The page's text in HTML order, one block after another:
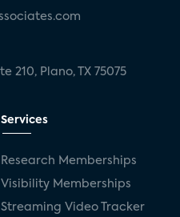
210, Plano, TX 75075
Services
Research Memberships
Visibility Memberships
Streaming Video Tracker